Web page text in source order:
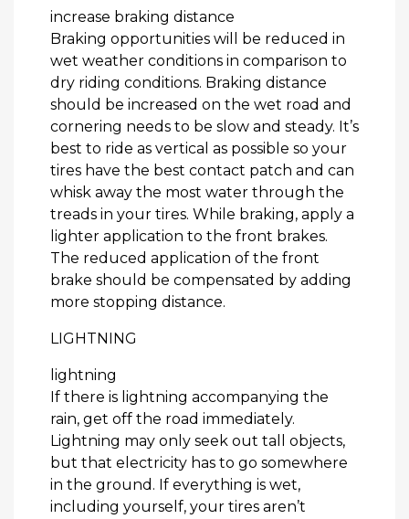
increase braking distance
Braking opportunities will be reduced in
wet weather conditions in comparison to
dry riding conditions. Braking distance
should be increased on the wet road and
cornering needs to be slow and steady. It’s
best to ride as vertical as possible so your
tires have the best contact patch and can
whisk away the most water through the
treads in your tires. While braking, apply a
lighter application to the front brakes.
The reduced application of the front
brake should be compensated by adding
more stopping distance.
LIGHTNING
lightning
If there is lightning accompanying the
rain, get off the road immediately.
Lightning may only seek out tall objects,
but that electricity has to go somewhere
in the ground. If everything is wet,
including yourself, your tires aren’t